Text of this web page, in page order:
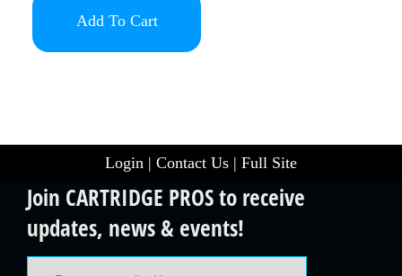
Add To Cart
Login | Contact Us | Full Site
Join CARTRIDGE PROS to receive
updates, news & events!